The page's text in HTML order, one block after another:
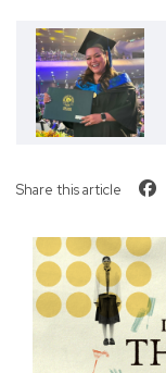
Share this article